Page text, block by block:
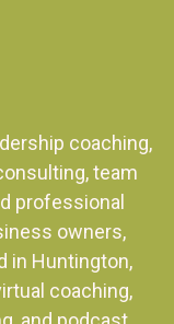
coaching,
team
professional
owners,
in Huntington,
coaching,